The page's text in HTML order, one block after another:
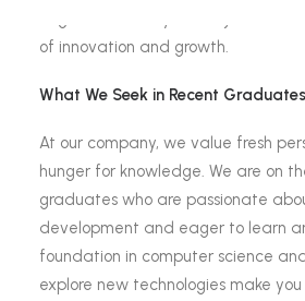
of innovation and growth.
What We Seek in Recent
At our company, we value fresh
hunger for knowledge. We are on
graduates who are passionate
development and eager to learn
foundation in computer science
explore new technologies make